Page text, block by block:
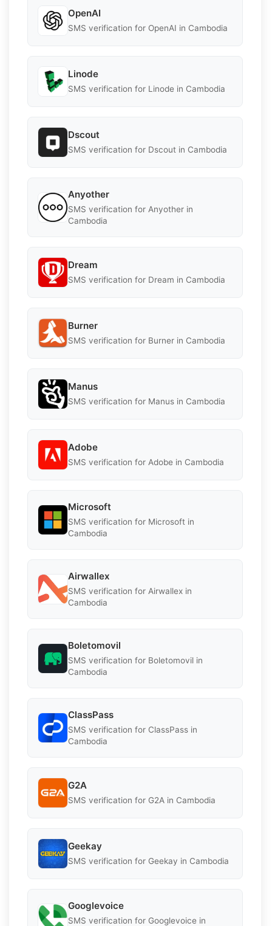
OpenAI
SMS verification for OpenAI in Cambodia
Linode
SMS verification for Linode in Cambodia
Dscout
SMS verification for Dscout in Cambodia
Anyother
SMS verification for Anyother in
Cambodia
Dream
SMS verification for Dream in Cambodia
Burner
SMS verification for Burner in Cambodia
Manus
SMS verification for Manus in Cambodia
Adobe
SMS verification for Adobe in Cambodia
Microsoft
SMS verification for Microsoft in
Cambodia
Airwallex
SMS verification for Airwallex in
Cambodia
Boletomovil
SMS verification for Boletomovil in
Cambodia
ClassPass
SMS verification for ClassPass in
Cambodia
G2A
SMS verification for G2A in Cambodia
Geekay
SMS verification for Geekay in Cambodia
Googlevoice
SMS verification for Googlevoice in